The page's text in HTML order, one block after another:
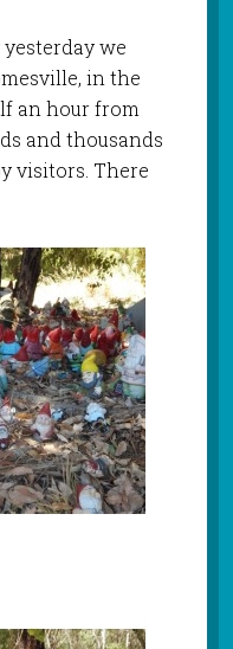
we
in the
an hour from
and thousands
visitors. There